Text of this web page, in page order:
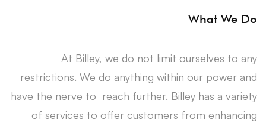
What We Do
At Billey, we do not limit ourselves to any
restrictions. We do anything within our power and
have the nerve to reach further. Billey has a variety
of services to offer customers from enhancing